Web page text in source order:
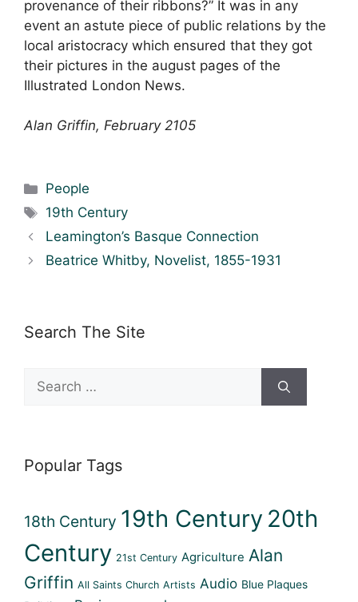
provenance of their ribbons?” It was in any
event an astute piece of public relations by the
local aristocracy which ensured that they got
their pictures in the august pages of the
Illustrated London News.
Alan Griffin, February 2105
Categories
People
Tags
19th Century
Leamington’s Basque Connection
Beatrice Whitby, Novelist, 1855-1931
Search The Site
Search
for:
Popular Tags
18th Century 19th Century 20th
Century 21st Century Agriculture Alan
Griffin All Saints Church Artists Audio Blue Plaques